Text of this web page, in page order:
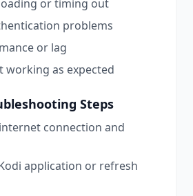
or timing out
problems
or lag
working as expected
Steps
connection and
application or refresh